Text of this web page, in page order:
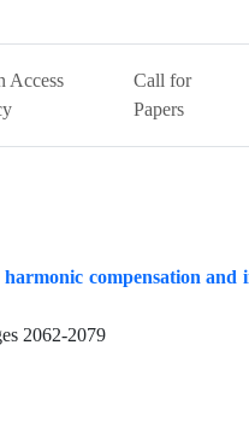
Access
Call for
Papers
compensation
2062-2079